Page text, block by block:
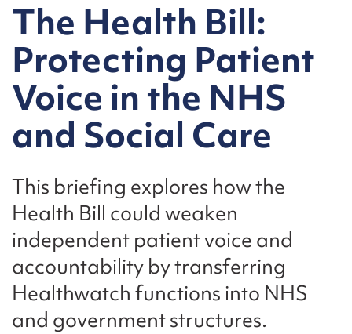
The Health Bill:
Protecting Patient
Voice in the NHS
and Social Care
This briefing explores how the
Health Bill could weaken
independent patient voice and
accountability by transferring
Healthwatch functions into NHS
and government structures.